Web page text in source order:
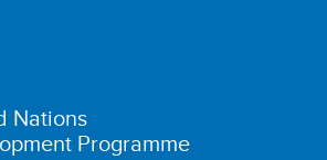
Nations
Programme